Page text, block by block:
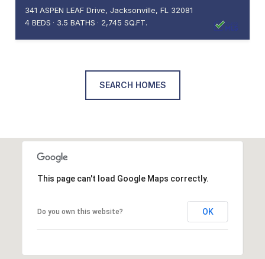
341 ASPEN LEAF Drive, Jacksonville, FL 32081
4 BEDS
3.5 BATHS 2,745 SQ.FT.
SEARCH HOMES
This page can't load Google Maps correctly.
Do you own this website? OK